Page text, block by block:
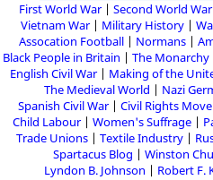
First World War Second World War
Vietnam War
Military History
Assocation Football
Normans
Black People in Britain
The Monarchy
English Civil War
Making of the
The Medieval World
Nazi
Spanish Civil War
Civil Rights
Child Labour
Women's Suffrage
Trade Unions
Textile Industry
Spartacus Blog
Winston
Lyndon B. Johnson
Robert F.